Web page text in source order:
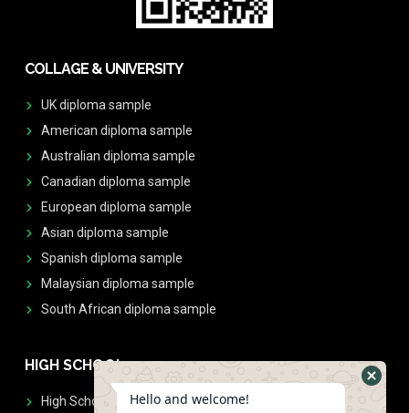
COLLAGE & UNIVERSITY
UK diploma sample
American diploma sample
Australian diploma sample
Canadian diploma sample
European diploma sample
Asian diploma sample
Spanish diploma sample
Malaysian diploma sample
South African diploma sample
HIGH SCHOOL
High School DiplomasHello and welcome!